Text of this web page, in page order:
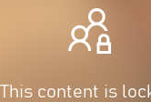
This content is